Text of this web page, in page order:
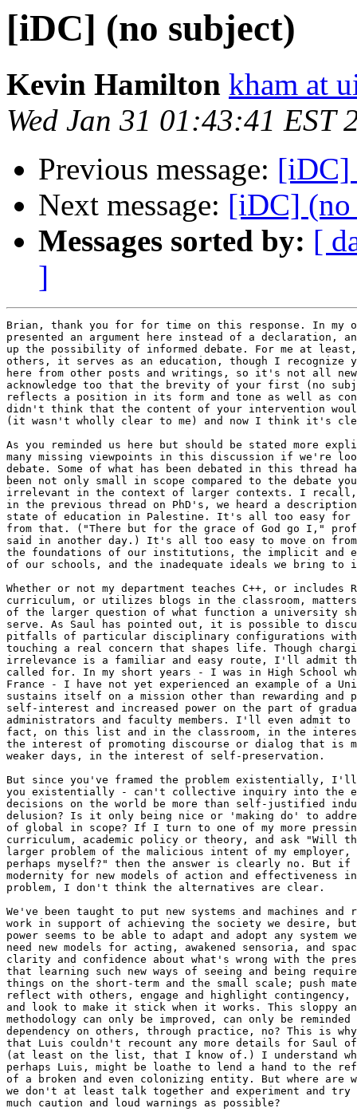
[iDC] (no subject)
Kevin Hamilton kham at
Wed Jan 31 01:43:41 EST
Previous message: [iDC]
Next message: [iDC] (no
Messages sorted by: [
]
Brian, thank you for for time on this response. In my
presented an argument here instead of a declaration,
up the possibility of informed debate. For me at
others, it serves as an education, though I recognize
here from other posts and writings, so it's not all
acknowledge too that the brevity of your first (no
reflects a position in its form and tone as well as
didn't think that the content of your intervention
(it wasn't wholly clear to me) and now I think it's
As you reminded us here but should be stated more
many missing viewpoints in this discussion if we're
debate. Some of what has been debated in this thread
been not only small in scope compared to the debate
irrelevant in the context of larger contexts. I recall,
in the previous thread on PhD's, we heard a
state of education in Palestine. It's all too easy for
from that. ("There but for the grace of God go I,"
said in another day.) It's all too easy to move on
the foundations of our institutions, the implicit and
of our schools, and the inadequate ideals we bring
Whether or not my department teaches C++, or
curriculum, or utilizes blogs in the classroom,
of the larger question of what function a university
serve. As Saul has pointed out, it is possible to
pitfalls of particular disciplinary configurations
touching a real concern that shapes life. Though
irrelevance is a familiar and easy route, I'll admit
called for. In my short years - I was in High School
France - I have not yet experienced an example of a
sustains itself on a mission other than rewarding and
self-interest and increased power on the part of
administrators and faculty members. I'll even admit
fact, on this list and in the classroom, in the
the interest of promoting discourse or dialog that is
weaker days, in the interest of self-preservation.
But since you've framed the problem existentially,
you existentially - can't collective inquiry into the
decisions on the world be more than self-justified
delusion? Is it only being nice or 'making do' to
of global in scope? If I turn to one of my more
curriculum, academic policy or theory, and ask "Will
larger problem of the malicious intent of my employer,
perhaps myself?" then the answer is clearly no. But
modernity for new models of action and effectiveness
problem, I don't think the alternatives are clear.
We've been taught to put new systems and machines
work in support of achieving the society we desire, but
power seems to be able to adapt and adopt any system
need new models for acting, awakened sensoria, and
clarity and confidence about what's wrong with the
that learning such new ways of seeing and being
things on the short-term and the small scale; push
reflect with others, engage and highlight contingency,
and look to make it stick when it works. This sloppy
methodology can only be improved, can only be
dependency on others, through practice, no? This is
that Luis couldn't recount any more details for Saul
(at least on the list, that I know of.) I understand
perhaps Luis, might be loathe to lend a hand to the
of a broken and even colonizing entity. But where
we don't at least talk together and experiment and
much caution and loud warnings as possible?